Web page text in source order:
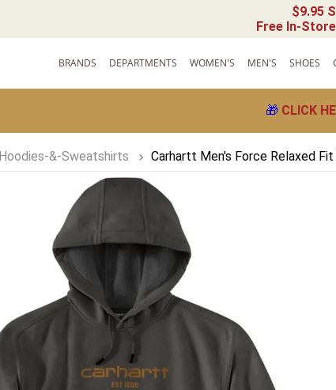
$9.95
Free In-
BRANDS DEPARTMENTS WOMEN'S MEN'S SHOES
🎁 CLICK
Hoodies-&-Sweatshirts Carhartt Men's Force Relaxed